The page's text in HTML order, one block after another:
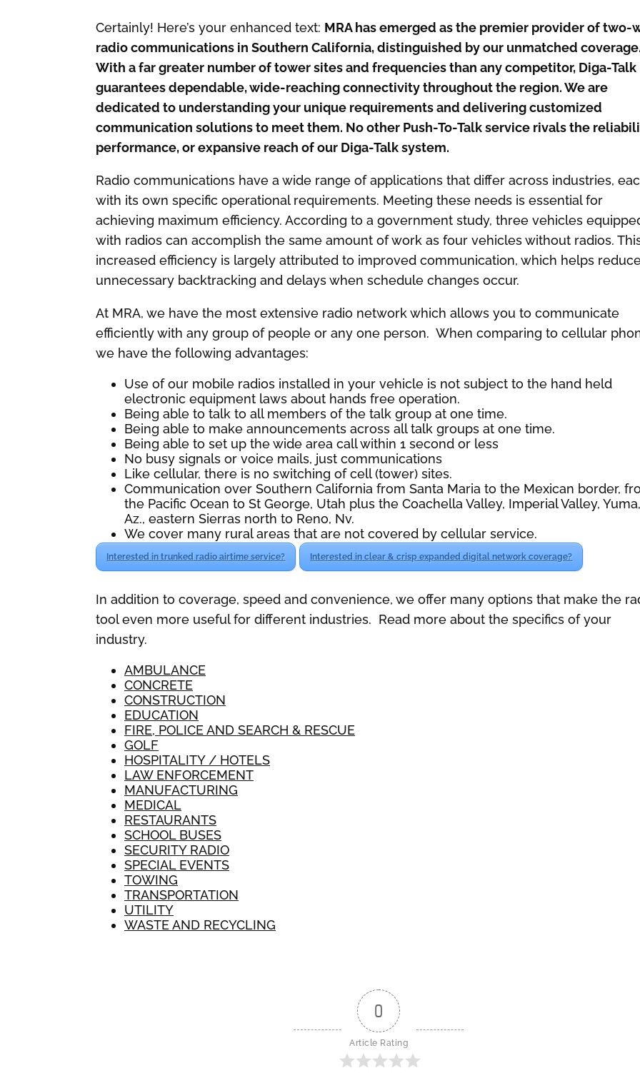
Certainly! Here’s your enhanced text: MRA has emerged as the premier provider of two-
radio communications in Southern California, distinguished by our unmatched coverage.
With a far greater number of tower sites and frequencies than any competitor, Diga-Talk
guarantees dependable, wide-reaching connectivity throughout the region. We are
dedicated to understanding your unique requirements and delivering customized
communication solutions to meet them. No other Push-To-Talk service rivals the
performance, or expansive reach of our Diga-Talk system.
Radio communications have a wide range of applications that differ across industries,
with its own specific operational requirements. Meeting these needs is essential for
achieving maximum efficiency. According to a government study, three vehicles
with radios can accomplish the same amount of work as four vehicles without radios.
increased efficiency is largely attributed to improved communication, which helps
unnecessary backtracking and delays when schedule changes occur.
At MRA, we have the most extensive radio network which allows you to communicate
efficiently with any group of people or any one person. When comparing to cellular
we have the following advantages:
Use of our mobile radios installed in your vehicle is not subject to the hand held
electronic equipment laws about hands free operation.
Being able to talk to all members of the talk group at one time.
Being able to make announcements across all talk groups at one time.
Being able to set up the wide area call within 1 second or less
No busy signals or voice mails, just communications
Like cellular, there is no switching of cell (tower) sites.
Communication over Southern California from Santa Maria to the Mexican border,
the Pacific Ocean to St George, Utah plus the Coachella Valley, Imperial Valley, Yuma,
Az., eastern Sierras north to Reno, Nv.
We cover many rural areas that are not covered by cellular service.
Interested in trunked radio airtime service? Interested in clear & crisp expanded digital network coverage?
In addition to coverage, speed and convenience, we offer many options that make the
tool even more useful for different industries. Read more about the specifics of your
industry.
AMBULANCE
CONCRETE
CONSTRUCTION
EDUCATION
FIRE, POLICE AND SEARCH & RESCUE
GOLF
HOSPITALITY / HOTELS
LAW ENFORCEMENT
MANUFACTURING
MEDICAL
RESTAURANTS
SCHOOL BUSES
SECURITY RADIO
SPECIAL EVENTS
TOWING
TRANSPORTATION
UTILITY
WASTE AND RECYCLING
0
Article Rating